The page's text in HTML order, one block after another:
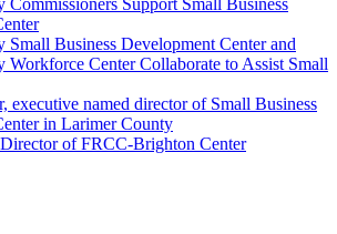
Commissioners Support Small Business
Small Business Development Center and
Workforce Center Collaborate to Assist Small
executive named director of Small Business
in Larimer County
of FRCC-Brighton Center